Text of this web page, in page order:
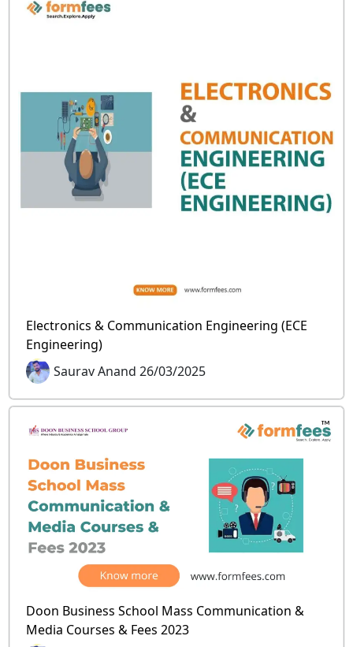
Electronics & Communication Engineering (ECE
Engineering)
Saurav Anand 26/03/2025
Doon Business School Mass Communication &
Media Courses & Fees 2023